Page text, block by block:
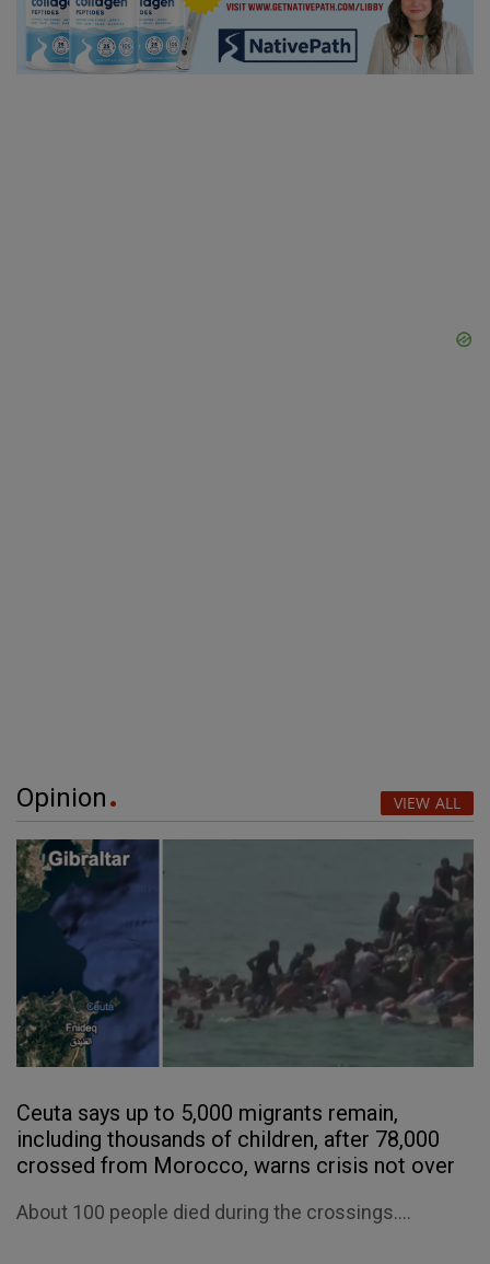
Opinion VIEW ALL
Ceuta says up to 5,000 migrants remain,
including thousands of children, after 78,000
crossed from Morocco, warns crisis not over
About 100 people died during the crossings....